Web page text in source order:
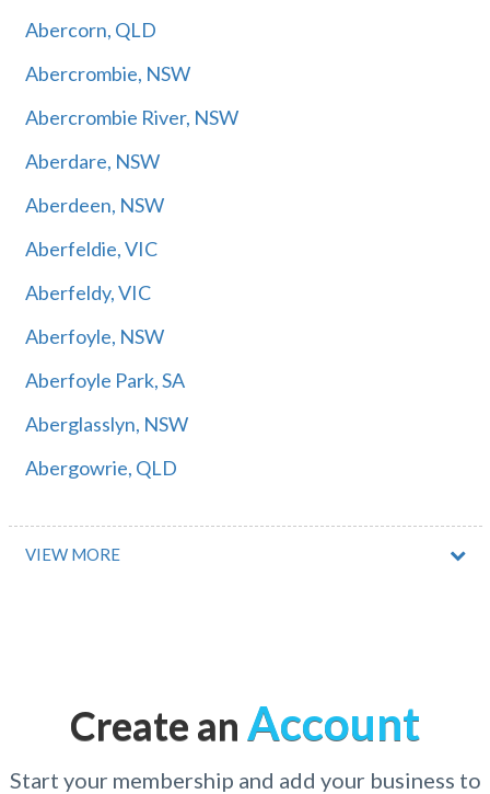
Abercorn, QLD
Abercrombie, NSW
Abercrombie River, NSW
Aberdare, NSW
Aberdeen, NSW
Aberfeldie, VIC
Aberfeldy, VIC
Aberfoyle, NSW
Aberfoyle Park, SA
Aberglasslyn, NSW
Abergowrie, QLD
Abernethy, NSW
Acacia Gardens, NSW
Acacia Hills, TAS
VIEW MORE
Create an Account
Start your membership and add your business to